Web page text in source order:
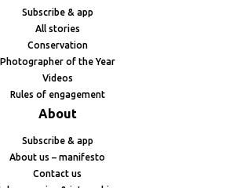
Subscribe & app
All stories
Conservation
Photographer of the Year
Videos
Rules of engagement
About
Subscribe & app
About us – manifesto
Contact us